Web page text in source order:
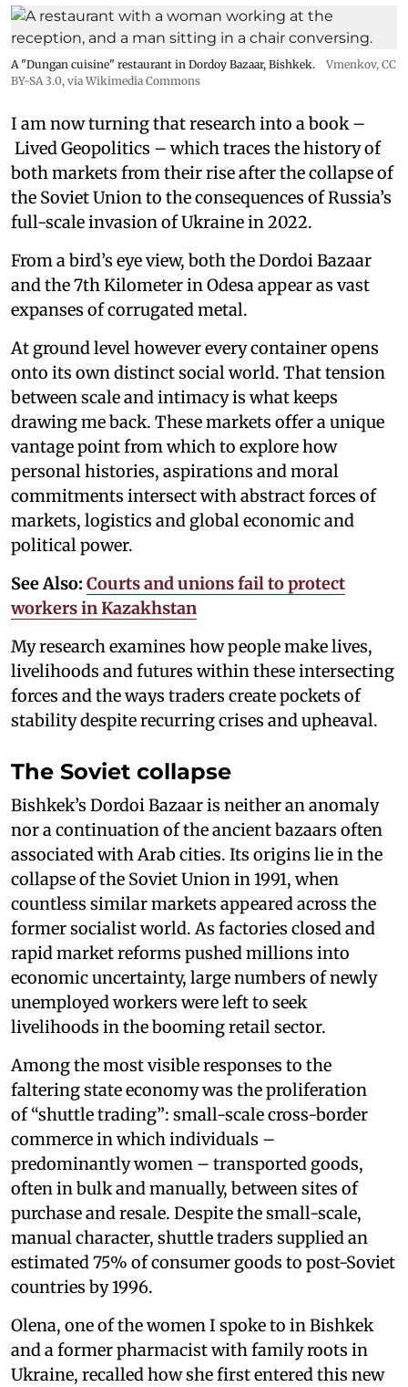
A "Dungan cuisine" restaurant in Dordoy Bazaar, Bishkek. Vmenkov, CC
BY-SA 3.0, via Wikimedia Commons
I am now turning that research into a book –
Lived Geopolitics – which traces the history of
both markets from their rise after the collapse of
the Soviet Union to the consequences of Russia’s
full-scale invasion of Ukraine in 2022.
From a bird’s eye view, both the Dordoi Bazaar
and the 7th Kilometer in Odesa appear as vast
expanses of corrugated metal.
At ground level however every container opens
onto its own distinct social world. That tension
between scale and intimacy is what keeps
drawing me back. These markets offer a unique
vantage point from which to explore how
personal histories, aspirations and moral
commitments intersect with abstract forces of
markets, logistics and global economic and
political power.
See Also: Courts and unions fail to protect
workers in Kazakhstan
My research examines how people make lives,
livelihoods and futures within these intersecting
forces and the ways traders create pockets of
stability despite recurring crises and upheaval.
The Soviet collapse
Bishkek’s Dordoi Bazaar is neither an anomaly
nor a continuation of the ancient bazaars often
associated with Arab cities. Its origins lie in the
collapse of the Soviet Union in 1991, when
countless similar markets appeared across the
former socialist world. As factories closed and
rapid market reforms pushed millions into
economic uncertainty, large numbers of newly
unemployed workers were left to seek
livelihoods in the booming retail sector.
Among the most visible responses to the
faltering state economy was the proliferation
of “shuttle trading”: small-scale cross-border
commerce in which individuals –
predominantly women – transported goods,
often in bulk and manually, between sites of
purchase and resale. Despite the small-scale,
manual character, shuttle traders supplied an
estimated 75% of consumer goods to post-Soviet
countries by 1996.
Olena, one of the women I spoke to in Bishkek
and a former pharmacist with family roots in
Ukraine, recalled how she first entered this new